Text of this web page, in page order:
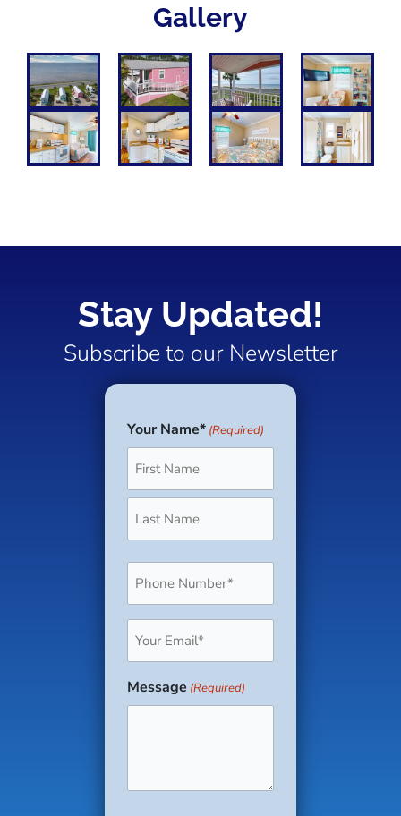
Gallery
Stay Updated!
Subscribe to our Newsletter
Your Name* (Required)
First
Last
Message (Required)